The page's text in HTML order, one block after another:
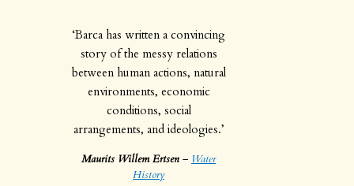
‘Barca has written a convincing
story of the messy relations
between human actions, natural
environments, economic
conditions, social
arrangements, and ideologies.’
Maurits Willem Ertsen– Water
History